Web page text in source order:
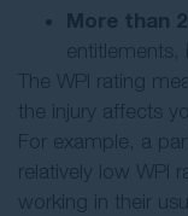
More than
entitlements,
The WPI rating
the injury affects
For example, a
relatively low WPI
working in their